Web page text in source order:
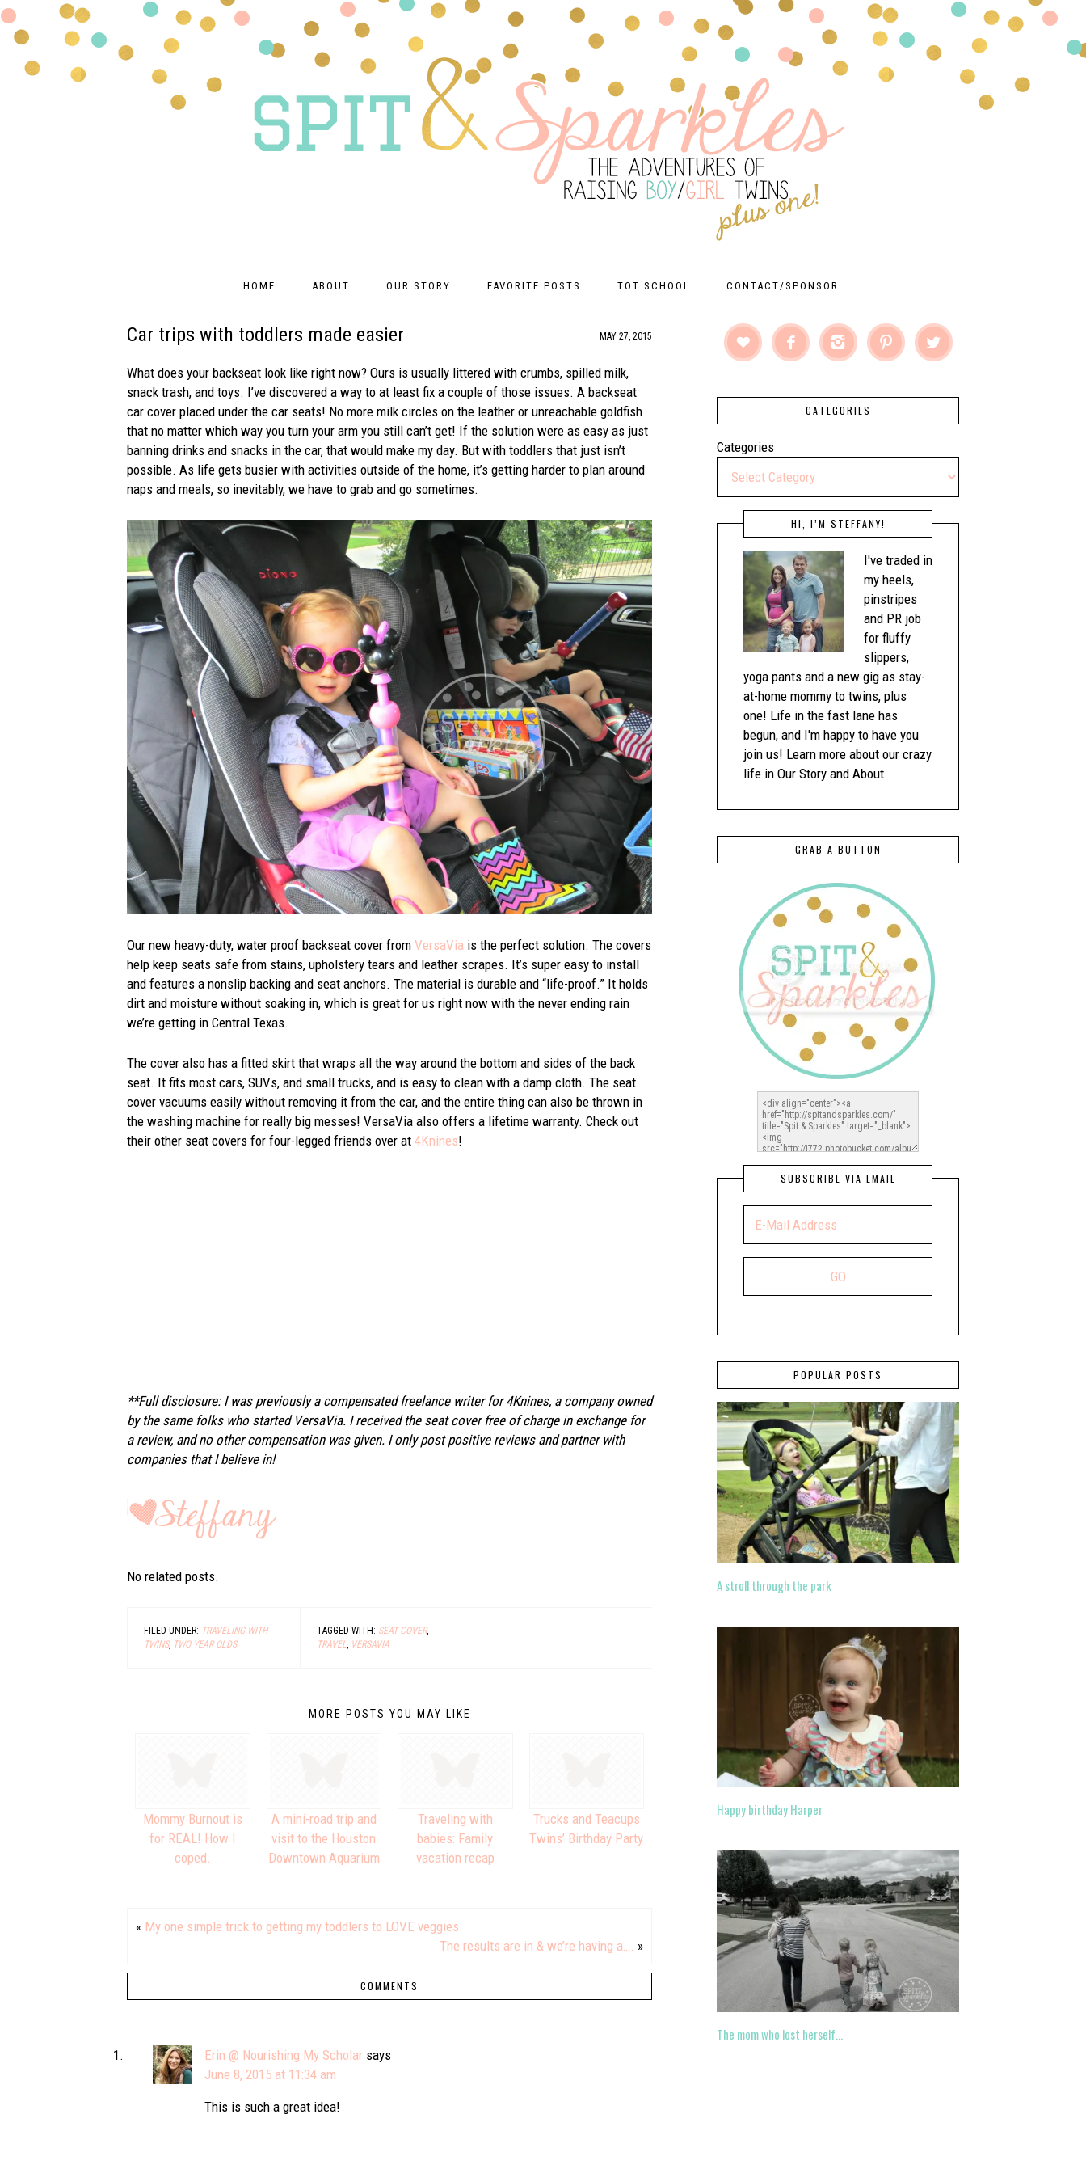
HOME ABOUT OUR STORY FAVORITE POSTS TOT SCHOOL CONTACT/SPONSOR
Car trips with toddlers made easier MAY 27, 2015
What does your backseat look like right now? Ours is usually littered with crumbs, spilled milk,
snack trash, and toys. I’ve discovered a way to at least fix a couple of those issues. A backseat
car cover placed under the car seats! No more milk circles on the leather or unreachable goldfish
that no matter which way you turn your arm you still can’t get! If the solution were as easy as just
banning drinks and snacks in the car, that would make my day. But with toddlers that just isn’t
possible. As life gets busier with activities outside of the home, it’s getting harder to plan around
naps and meals, so inevitably, we have to grab and go sometimes.
Our new heavy-duty, water proof backseat cover from VersaVia is the perfect solution. The covers
help keep seats safe from stains, upholstery tears and leather scrapes. It’s super easy to install
and features a nonslip backing and seat anchors. The material is durable and “life-proof.” It holds
dirt and moisture without soaking in, which is great for us right now with the never ending rain
we’re getting in Central Texas.
The cover also has a fitted skirt that wraps all the way around the bottom and sides of the back
seat. It fits most cars, SUVs, and small trucks, and is easy to clean with a damp cloth. The seat
cover vacuums easily without removing it from the car, and the entire thing can also be thrown in
the washing machine for really big messes! VersaVia also offers a lifetime warranty. Check out
their other seat covers for four-legged friends over at 4Knines!
**Full disclosure: I was previously a compensated freelance writer for 4Knines, a company owned
by the same folks who started VersaVia. I received the seat cover free of charge in exchange for
a review, and no other compensation was given. I only post positive reviews and partner with
companies that I believe in!
No related posts.
FILED UNDER: TRAVELING WITH
TWINS, TWO YEAR OLDS
TAGGED WITH: SEAT COVER,
TRAVEL
VERSAVIA
MORE POSTS YOU MAY LIKE
Mommy Burnout is
for REAL! How I
coped.
A mini-road trip and
visit to the Houston
Downtown Aquarium
Traveling with
babies: Family
vacation recap
Trucks and Teacups
Twins’ Birthday Party
« My one simple trick to getting my toddlers to LOVE veggies
The results are in & we’re having a….
»
COMMENTS
Erin @ Nourishing My Scholar says
June 8, 2015 at 11:34 am
This is such a great idea!
    
CATEGORIES
Categories
HI, I’M STEFFANY!
I've traded in
my heels,
pinstripes
and PR job
for fluffy
slippers,
yoga pants and a new gig as stay-
at-home mommy to twins, plus
one! Life in the fast lane has
begun, and I'm happy to have you
join us! Learn more about our crazy
life in Our Story and About.
GRAB A BUTTON
SUBSCRIBE VIA EMAIL
POPULAR POSTS
A stroll through the park
Happy birthday Harper
The mom who lost herself…